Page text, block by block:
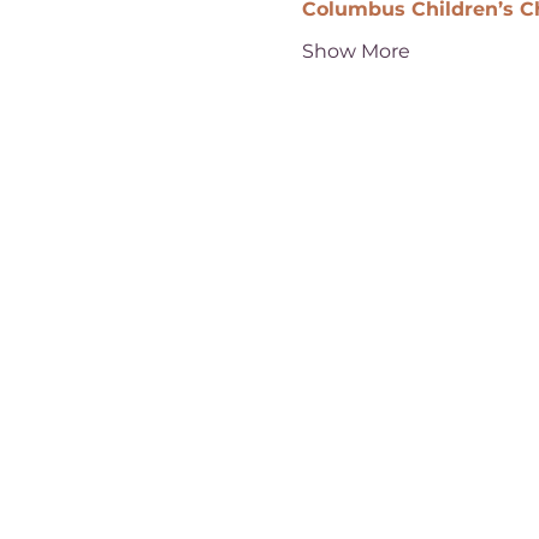
Columbus Children’s
Show More